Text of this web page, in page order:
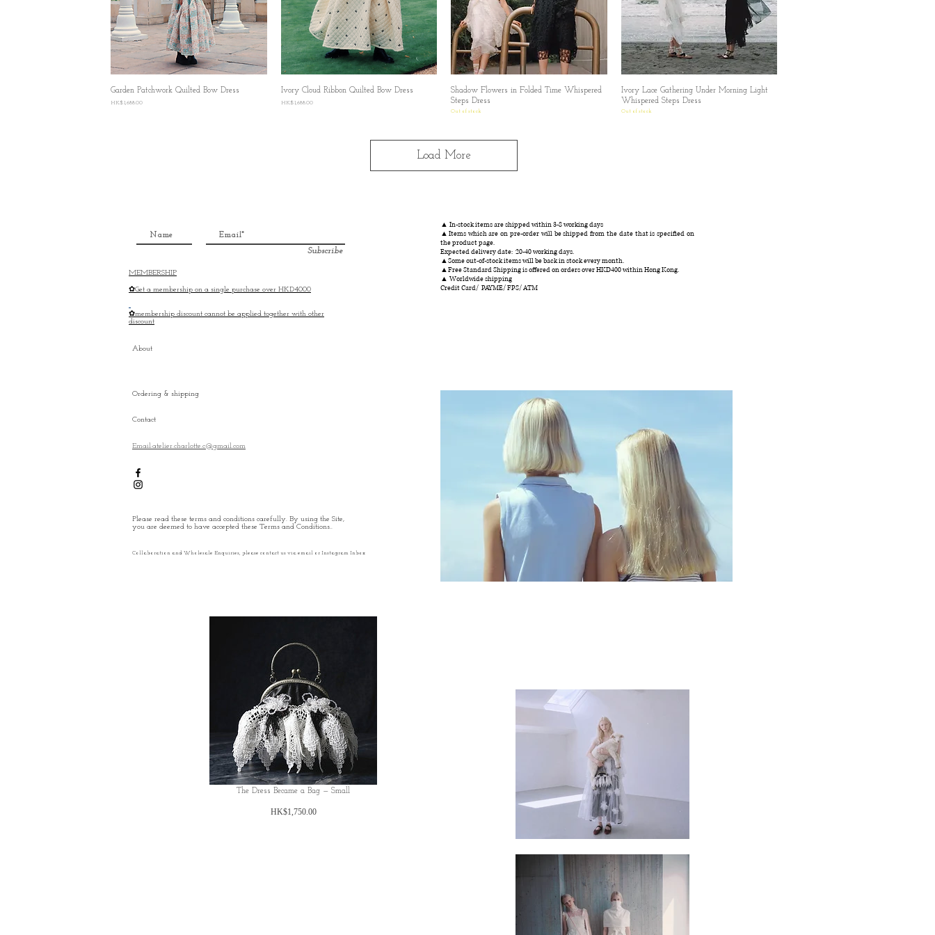
Quick View
Garden Patchwork Quilted Bow Dress
Price
HK$1,688.00
Quick View
Ivory Cloud Ribbon Quilted Bow Dress
Price
HK$1,688.00
Quick View
Shadow Flowers in Folded Time Whispered
Steps Dress
Out of stock
Quick View
Ivory Lace Gathering Under Morning Light
Whispered Steps Dress
Out of stock
Load More
Subscribe
MEMBERSHIP
✿Get a membership on a single purchase over HKD4000
✿membership discount cannot be applied together with other
discount
About
Ordering & shipping
Contact
Email:atelier.charlotte.c@gmail.com
Please read these terms and conditions carefully. By using the Site,
you are deemed to have accepted these Terms and Conditions..
Collaboration and Wholesale Enquiries, please contact us via email or Instagram Inbox
The Dress Became a Bag — Small
HK$1,750.00Price
▲ In-stock items are shipped within 3-8 working days
▲Items which are on pre-order will be shipped from the date that is specified on
the product page.
Expected delivery date: 20-40 working days.
▲Some out-of-stock items will be back in stock every month.
▲Free Standard Shipping is offered on orders over HKD400 within Hong Kong.
▲ Worldwide shipping
Credit Card/ PAYME/ FPS/ ATM